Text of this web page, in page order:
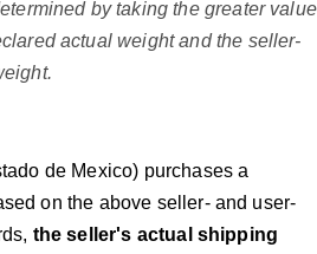
by taking the greater value
actual weight and the seller-
de Mexico) purchases a
on the above seller- and user-
the seller's actual shipping